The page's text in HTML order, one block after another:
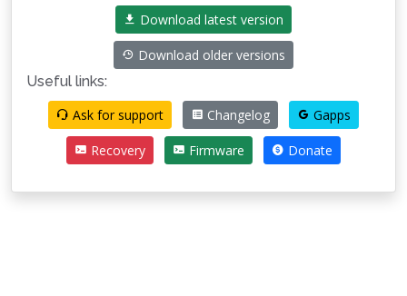
Download latest version
Download older versions
Useful links:
Ask for support
Changelog Gapps
Recovery Firmware Donate